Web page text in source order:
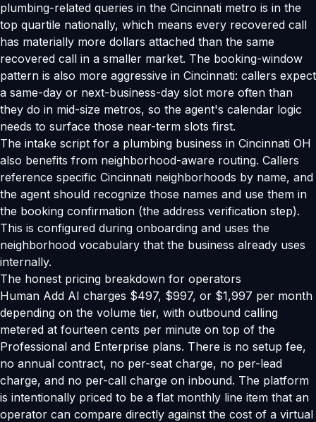
plumbing-related queries in the Cincinnati metro is in the
top quartile nationally, which means every recovered call
has materially more dollars attached than the same
recovered call in a smaller market. The booking-window
pattern is also more aggressive in Cincinnati: callers expect
a same-day or next-business-day slot more often than
they do in mid-size metros, so the agent's calendar logic
needs to surface those near-term slots first.
The intake script for a plumbing business in Cincinnati OH
also benefits from neighborhood-aware routing. Callers
reference specific Cincinnati neighborhoods by name, and
the agent should recognize those names and use them in
the booking confirmation (the address verification step).
This is configured during onboarding and uses the
neighborhood vocabulary that the business already uses
internally.
The honest pricing breakdown for operators
Human Add AI charges $497, $997, or $1,997 per month
depending on the volume tier, with outbound calling
metered at fourteen cents per minute on top of the
Professional and Enterprise plans. There is no setup fee,
no annual contract, no per-seat charge, no per-lead
charge, and no per-call charge on inbound. The platform
is intentionally priced to be a flat monthly line item that an
operator can compare directly against the cost of a virtual